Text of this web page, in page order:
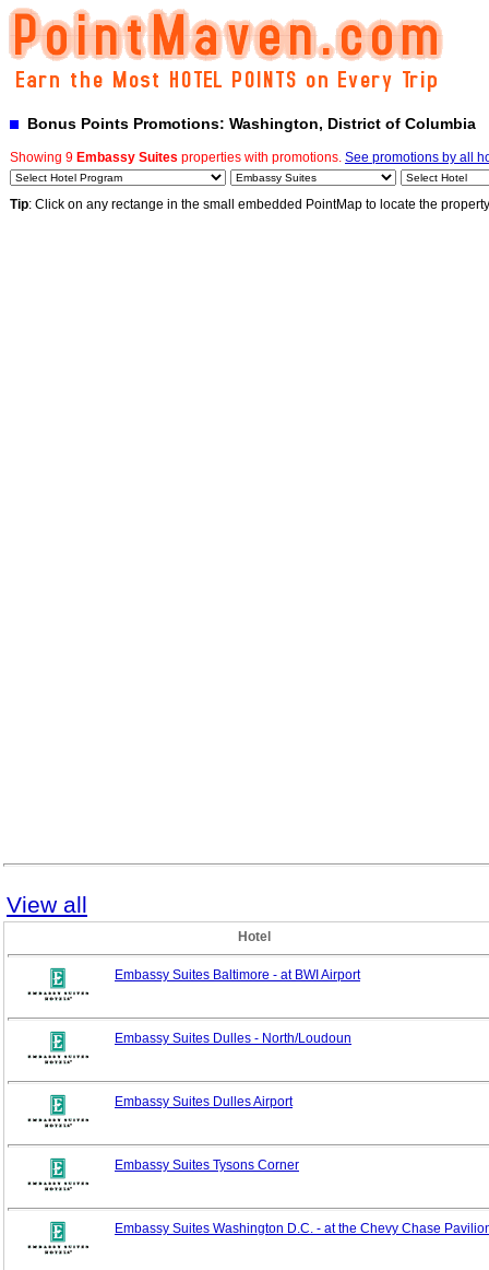
Bonus Points Promotions: Washington, District of Columbia
Showing 9 Embassy Suites properties with promotions. See promotions by all
Tip: Click on any rectange in the small embedded PointMap to locate the
View all
Hotel
Embassy Suites Baltimore - at BWI Airport
Embassy Suites Dulles - North/Loudoun
Embassy Suites Dulles Airport
Embassy Suites Tysons Corner
Embassy Suites Washington D.C. - at the Chevy Chase